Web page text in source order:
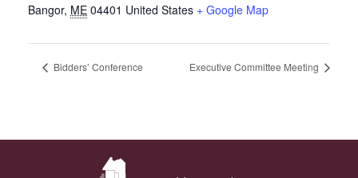
Bangor, ME 04401 United States + Google Map
Bidders’ Conference Executive Committee Meeting